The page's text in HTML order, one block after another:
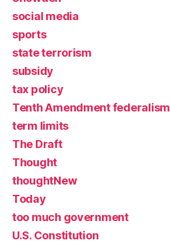
social media
sports
state terrorism
subsidy
tax policy
Tenth Amendment federalism
term limits
The Draft
Thought
thoughtNew
Today
too much government
U.S. Constitution